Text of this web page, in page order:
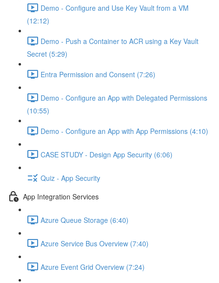
Demo - Configure and Use Key Vault from a VM
(12:12)
Demo - Push a Container to ACR using a Key Vault
Secret (5:29)
Entra Permission and Consent (7:26)
Demo - Configure an App with Delegated Permissions
(10:55)
Demo - Configure an App with App Permissions (4:10)
CASE STUDY - Design App Security (6:06)
Quiz - App Security
App Integration Services
Azure Queue Storage (6:40)
Azure Service Bus Overview (7:40)
Azure Event Grid Overview (7:24)